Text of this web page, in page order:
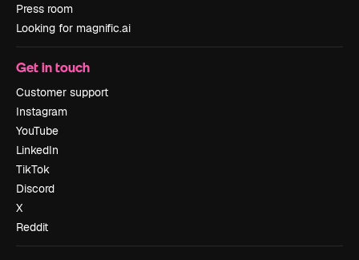
Press room
Looking for magnific.ai
Get in touch
Customer support
Instagram
YouTube
LinkedIn
TikTok
Discord
X
Reddit